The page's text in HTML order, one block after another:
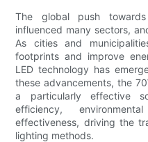
The global push
influenced many sectors,
As cities and
footprints and improve
LED technology has
these advancements, the
a particularly effective
efficiency,
effectiveness, driving the
lighting methods.